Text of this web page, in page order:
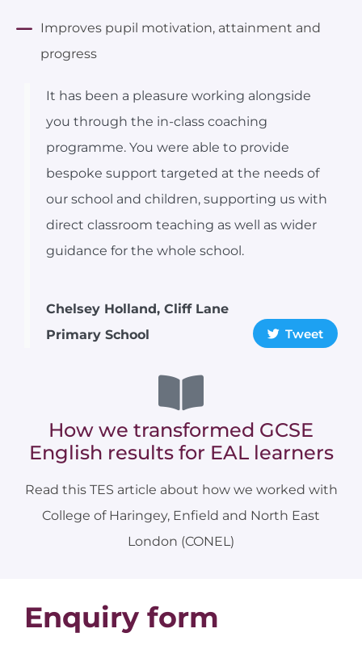
Improves pupil motivation, attainment and
progress
It has been a pleasure working alongside
you through the in-class coaching
programme. You were able to provide
bespoke support targeted at the needs of
our school and children, supporting us with
direct classroom teaching as well as wider
guidance for the whole school.
Chelsey Holland, Cliff Lane
Primary School
Tweet
How we transformed GCSE
English results for EAL learners
Read this TES article about how we worked with
College of Haringey, Enfield and North East
London (CONEL)
Enquiry form